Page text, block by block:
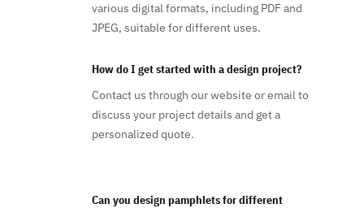
various digital formats, including PDF and
JPEG, suitable for different uses.
How do I get started with a design project?
Contact us through our website or email to
discuss your project details and get a
personalized quote.
Can you design pamphlets for different